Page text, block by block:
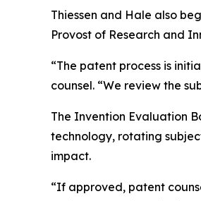
Thiessen and Hale also
Provost of Research and
“The patent process is
counsel. “We review the
The Invention Evaluation
technology, rotating
impact.
“If approved, patent